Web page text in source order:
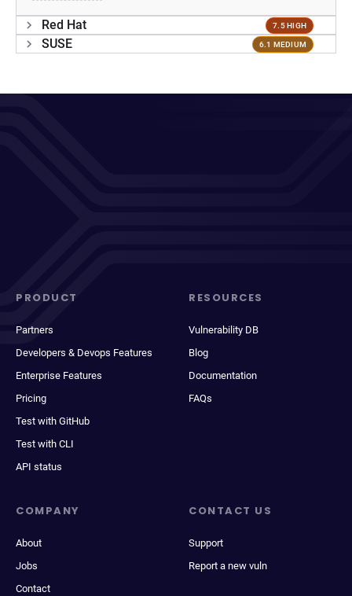
Red Hat 7.5 HIGH
SUSE 6.1 MEDIUM
PRODUCT
Partners
Developers & Devops Features
Enterprise Features
Pricing
Test with GitHub
Test with CLI
API status
RESOURCES
Vulnerability DB
Blog
Documentation
FAQs
COMPANY
About
Jobs
Contact
CONTACT US
Support
Report a new vuln